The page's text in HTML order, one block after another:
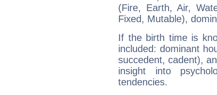
(Fire, Earth, Air,
Fixed, Mutable),
If the birth time is
included: dominant
succedent, cadent),
insight into
tendencies.